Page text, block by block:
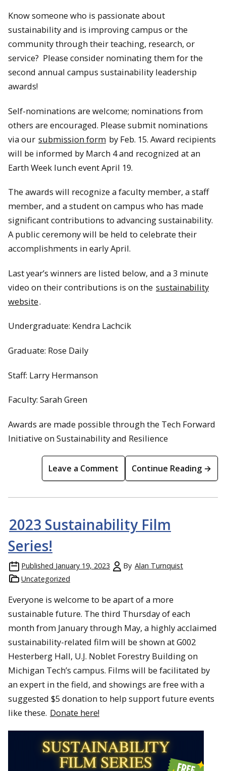
Know someone who is passionate about
sustainability and is improving campus or the
community through their teaching, research, or
service? Please consider nominating them for the
second annual campus sustainability leadership
awards!
Self-nominations are welcome; nominations from
others are encouraged. Please submit nominations
via our submission form by Feb. 15. Award recipients
will be informed by March 4 and recognized at an
Earth Week lunch event April 19.
The awards will recognize a faculty member, a staff
member, and a student on campus who has made
significant contributions to advancing sustainability.
A public ceremony will be held to celebrate their
accomplishments in early April.
Last year’s winners are listed below, and a 3 minute
video on their contributions is on the sustainability
website.
Undergraduate: Kendra Lachcik
Graduate: Rose Daily
Staff: Larry Hermanson
Faculty: Sarah Green
Awards are made possible through the Tech Forward
Initiative on Sustainability and Resilience
Leave a Comment Continue Reading →
2023 Sustainability Film
Series!
Published January 19, 2023 By Alan Turnquist
Uncategorized
Everyone is welcome to be apart of a more
sustainable future. The third Thursday of each
month from January through May, a highly acclaimed
sustainability-related film will be shown at G002
Hesterberg Hall, U.J. Noblet Forestry Building on
Michigan Tech’s campus. Films will be facilitated by
an expert in the field, and showings are free with a
suggested $5 donation to help support future events
like these. Donate here!